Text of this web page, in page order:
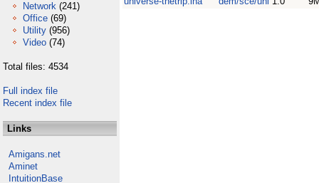
Network (241)
Office (69)
Utility (956)
Video (74)
Total files: 4534
Full index file
Recent index file
Links
Amigans.net
Aminet
IntuitionBase